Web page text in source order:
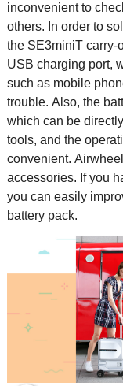
inconvenient to
others. In order to
the SE3miniT carry-
USB charging port,
such as mobile
trouble. Also, the
which can be
tools, and the
convenient.
accessories. If you
you can easily
battery pack.